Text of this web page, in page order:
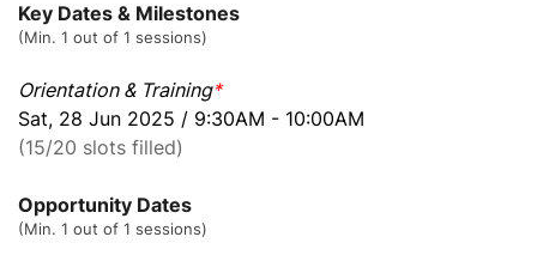
Key Dates & Milestones
(Min. 1 out of 1 sessions)
Orientation & Training*
Sat, 28 Jun 2025 / 9:30AM - 10:00AM
(15/20 slots filled)
Opportunity Dates
(Min. 1 out of 1 sessions)